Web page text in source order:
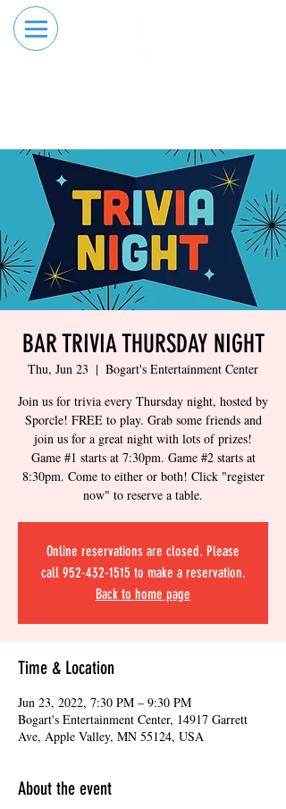
BAR TRIVIA THURSDAY NIGHT
Thu, Jun 23
  |
Bogart's Entertainment Center
Join us for trivia every Thursday night, hosted by
Sporcle! FREE to play. Grab some friends and
join us for a great night with lots of prizes!
Game #1 starts at 7:30pm. Game #2 starts at
8:30pm. Come to either or both! Click "register
now" to reserve a table.
Online reservations are closed. Please
call 952-432-1515 to make a reservation.
Back to home page
Time & Location
Jun 23, 2022, 7:30 PM – 9:30 PM
Bogart's Entertainment Center, 14917 Garrett
Ave, Apple Valley, MN 55124, USA
About the event